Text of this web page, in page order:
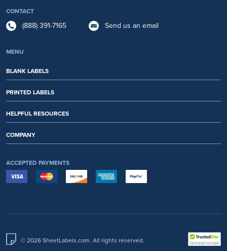
CONTACT
(888) 391-7165 Send us an email
MENU
BLANK LABELS
PRINTED LABELS
HELPFUL RESOURCES
COMPANY
ACCEPTED PAYMENTS
© 2026 SheetLabels.com. All rights reserved.